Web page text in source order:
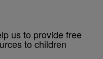
us to provide free
to children